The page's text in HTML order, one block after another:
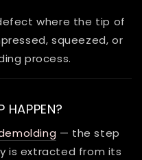
where the tip of
squeezed, or
process.
HAPPEN?
— the step
is extracted from its